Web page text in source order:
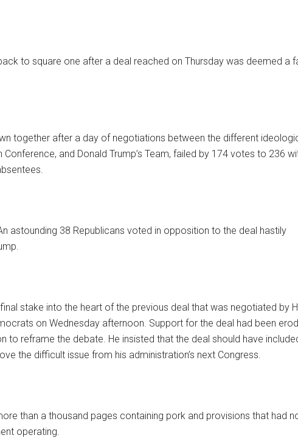
to square one after a deal reached on Thursday was deemed a
together after a day of negotiations between the different
and Donald Trump’s Team, failed by 174 votes to 236
astounding 38 Republicans voted in opposition to the deal hastily
stake into the heart of the previous deal that was negotiated by
on Wednesday afternoon. Support for the deal had been
to reframe the debate. He insisted that the deal should have
the difficult issue from his administration’s next Congress.
than a thousand pages containing pork and provisions that had
operating.